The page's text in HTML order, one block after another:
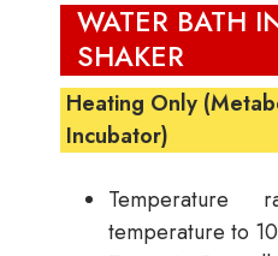
WATER BATH
SHAKER
Heating Only
Incubator)
Temperature
temperature to